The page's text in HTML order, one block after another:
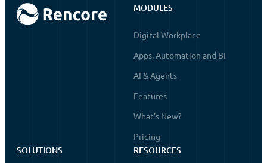
MODULES
Digital Workplace
Apps, Automation and BI
AI & Agents
Features
What's New?
Pricing
SOLUTIONS RESOURCES